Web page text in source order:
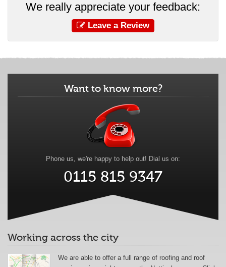
We really appreciate your feedback:
Leave a Review
Want to know more?
Phone us, we're happy to help out! Dial us on:
0115 815 9347
Working across the city
We are able to offer a full range of roofing and roof